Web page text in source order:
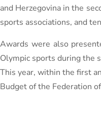
and Herzegovina in the
sports associations, and
Awards were also
Olympic sports during the
This year, within the first
Budget of the Federation